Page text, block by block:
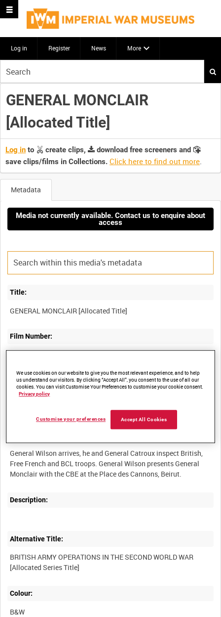
Log in Register News More
your
search
here
GENERAL MONCLAIR
[Allocated Title]
Log in to create clips,
download free screeners and
save clips/films in Collections. Click here to find out more.
Metadata
Media not currently available. Contact us to enquire about
access
Title:
Film Number:
Other titles:
BRITISH ARMY OPERATIONS IN THE SECOND WORLD WAR
General Wilson arrives, he and General Catroux inspect British,
Free French and BCL troops. General Wilson presents General
Description:
Alternative Title:
BRITISH ARMY OPERATIONS IN THE SECOND WORLD WAR
Colour:
B&W
We use cookies on our website to give you the most relevant experience, and to help
us understand our visitors. By clicking “Accept All”, you consent to the use of all our
cookies. You can visit Customise Your Preferences to customise your cookie consent.
Privacy policy
Accept All Cookies
Customise your preferences